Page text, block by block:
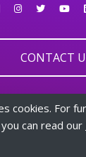
CONTACT
| All
cookies. For
can read our